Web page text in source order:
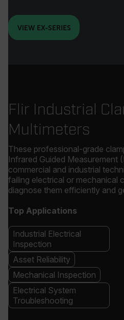
VIEW EX-SERIES
Flir Industrial
Multimeters
These professional-grade
Infrared Guided Measurement
commercial and industrial
failing electrical or mechanical
diagnose them efficiently and
Top Applications
Industrial Electrical
Inspection
Mechanical Inspection
Electrical System
Troubleshooting
Asset Reliability